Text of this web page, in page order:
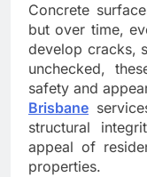
Concrete
but over time,
develop cracks,
unchecked,
safety and
Brisbane
structural
appeal of
properties.